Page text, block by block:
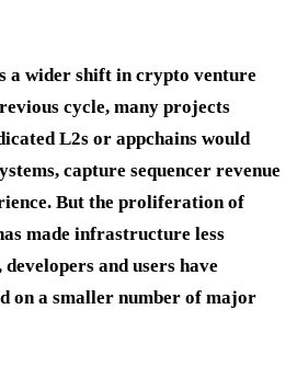
a wider shift in crypto venture
cycle, many projects
L2s or appchains would
capture sequencer revenue
But the proliferation of
made infrastructure less
and users have
on a smaller number of major